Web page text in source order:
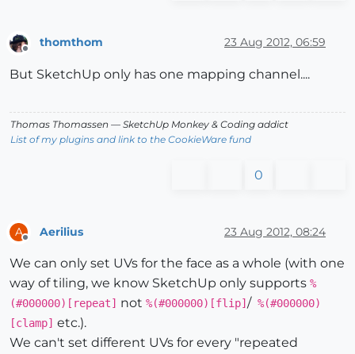
thomthom 23 Aug 2012, 06:59
But SketchUp only has one mapping channel....
Thomas Thomassen — SketchUp Monkey & Coding addict
List of my plugins and link to the CookieWare fund
0
A Aerilius 23 Aug 2012, 08:24
We can only set UVs for the face as a whole (with one
way of tiling, we know SketchUp only supports %
(#000000)[repeat] not %(#000000)[flip] / %(#000000)
[clamp] etc.).
We can't set different UVs for every "repeated